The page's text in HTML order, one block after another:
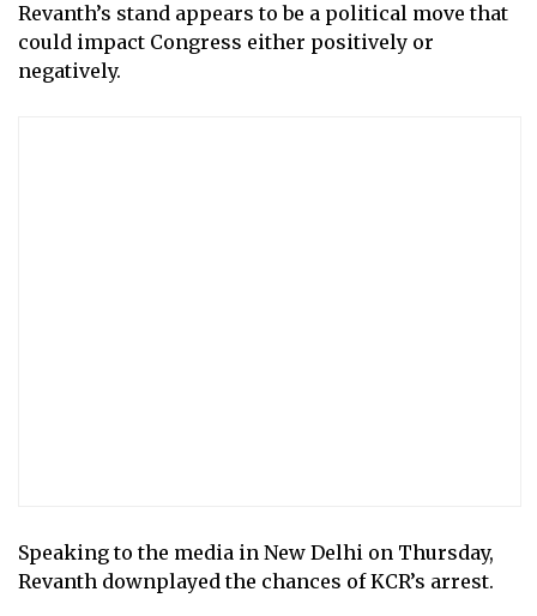
Revanth’s stand appears to be a political move that
could impact Congress either positively or
negatively.
Speaking to the media in New Delhi on Thursday,
Revanth downplayed the chances of KCR’s arrest.